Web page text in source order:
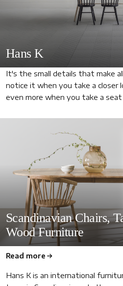
Hans K
It's the small details that make
notice it when you take a closer
even more when you take a seat
Scandinavian Chairs,
Wood Furniture
Read more
Hans K is an international